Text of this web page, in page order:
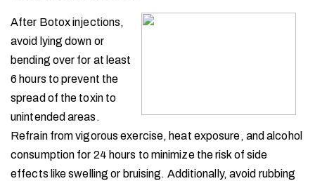
After Botox injections,
avoid lying down or
bending over for at least
6 hours to prevent the
spread of the toxin to
unintended areas.
Refrain from vigorous exercise, heat exposure, and alcohol
consumption for 24 hours to minimize the risk of side
effects like swelling or bruising. Additionally, avoid rubbing